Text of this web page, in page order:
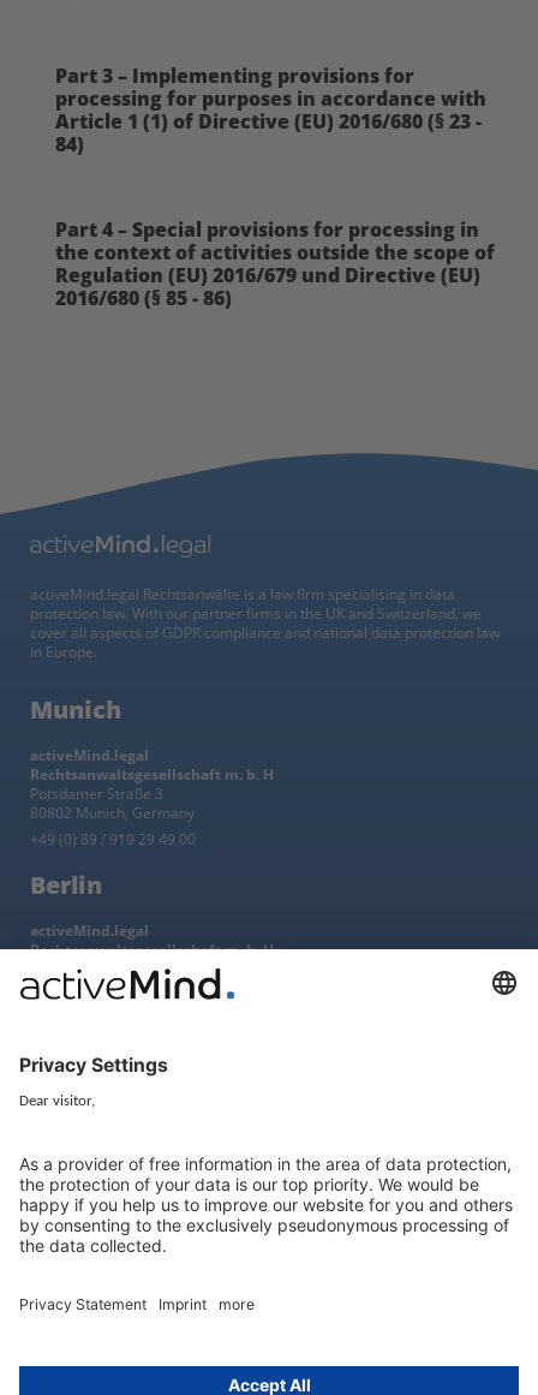
Part 3 – Implementing provisions for
processing for purposes in accordance with
Article 1 (1) of Directive (EU) 2016/680 (§ 23 -
84)
Part 4 – Special provisions for processing in
the context of activities outside the scope of
Regulation (EU) 2016/679 und Directive (EU)
2016/680 (§ 85 - 86)
activeMind.legal Rechtsanwälte is a law firm specialising in data
protection law. With our partner firms in the UK and Switzerland, we
cover all aspects of GDPR compliance and national data protection law
in Europe.
Munich
activeMind.legal
Rechtsanwaltsgesellschaft m. b. H
Potsdamer Straße 3
80802 Munich, Germany
+49 (0) 89 / 919 29 49 00
Berlin
activeMind.legal
Rechtsanwaltsgesellschaft m. b. H
Kurfürstendamm 56
10707 Berlin, Germany
Services
Group data protection
Templates and checklists
Newsletter
activeMind AG (Germany)